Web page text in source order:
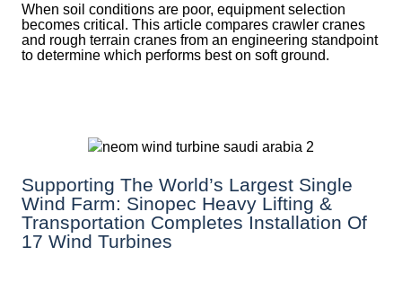
When soil conditions are poor, equipment selection
becomes critical. This article compares crawler cranes
and rough terrain cranes from an engineering standpoint
to determine which performs best on soft ground.
Supporting The World’s Largest Single
Wind Farm: Sinopec Heavy Lifting &
Transportation Completes Installation Of
17 Wind Turbines